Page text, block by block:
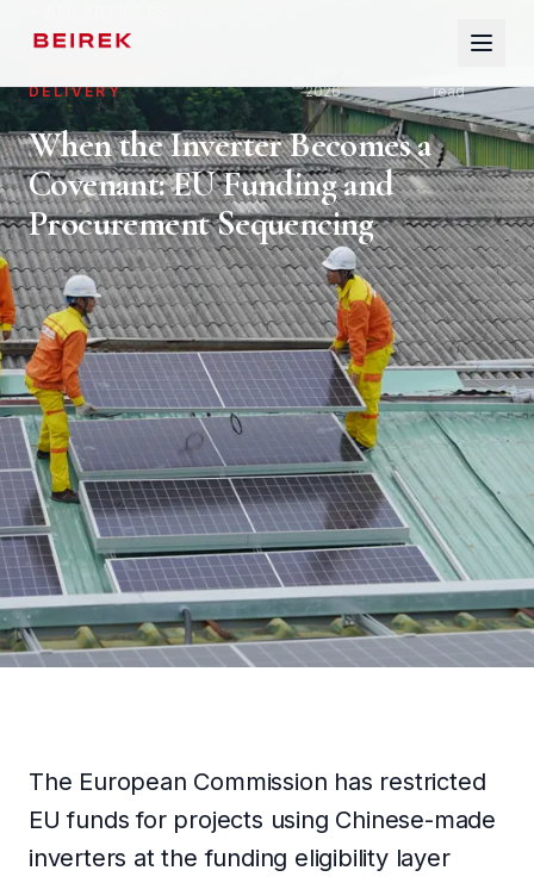
HOME
ABOUT
SERVICES
SECTORS
INSIGHTS
GLOSSARY
CONTACT
TÜRKÇE
GET IN TOUCH
DELIVERY
2026
read
When the Inverter Becomes a
Covenant: EU Funding and
Procurement Sequencing
The European Commission has restricted
EU funds for projects using Chinese-made
inverters at the funding eligibility layer